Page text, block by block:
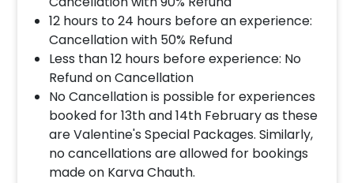
12 hours to 24 hours before an experience:
Cancellation with 50% Refund
Less than 12 hours before experience: No
Refund on Cancellation
No Cancellation is possible for experiences
booked for 13th and 14th February as these
are Valentine's Special Packages. Similarly,
no cancellations are allowed for bookings
made on Karva Chauth.